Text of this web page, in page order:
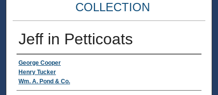
COLLECTION
Jeff in Petticoats
Authors
George Cooper
Henry Tucker
Wm. A. Pond & Co.